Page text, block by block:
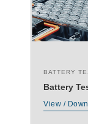
BATTERY
Battery
View /